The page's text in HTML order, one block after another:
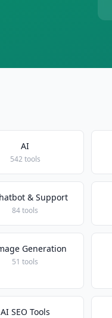
AI
542 tools
& Support
84 tools
Generation
51 tools
AI SEO Tools